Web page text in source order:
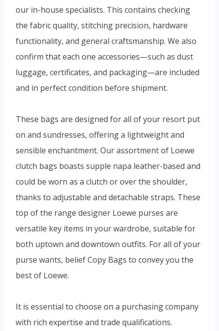
our in-house specialists. This contains checking
the fabric quality, stitching precision, hardware
functionality, and general craftsmanship. We also
confirm that each one accessories—such as dust
luggage, certificates, and packaging—are included
and in perfect condition before shipment.
These bags are designed for all of your resort put
on and sundresses, offering a lightweight and
sensible enchantment. Our assortment of Loewe
clutch bags boasts supple napa leather-based and
could be worn as a clutch or over the shoulder,
thanks to adjustable and detachable straps. These
top of the range designer Loewe purses are
versatile key items in your wardrobe, suitable for
both uptown and downtown outfits. For all of your
purse wants, belief Copy Bags to convey you the
best of Loewe.
It is essential to choose on a purchasing company
with rich expertise and trade qualifications.